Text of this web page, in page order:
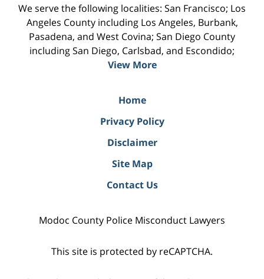
We serve the following localities: San Francisco; Los
Angeles County including Los Angeles, Burbank,
Pasadena, and West Covina; San Diego County
including San Diego, Carlsbad, and Escondido;
View More
Home
Privacy Policy
Disclaimer
Site Map
Contact Us
Modoc County Police Misconduct Lawyers
This site is protected by reCAPTCHA.